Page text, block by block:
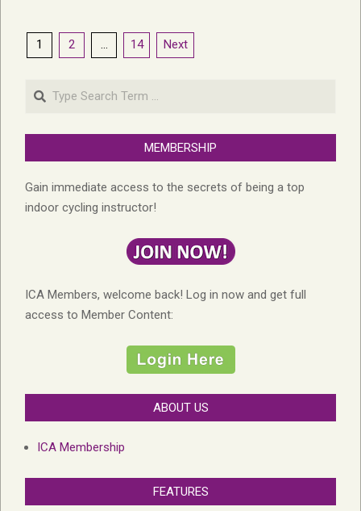
Posts
1 2 … 14 Next
Search
MEMBERSHIP
Gain immediate access to the secrets of being a top
indoor cycling instructor!
ICA Members, welcome back! Log in now and get full
access to Member Content:
ABOUT US
ICA Membership
FEATURES